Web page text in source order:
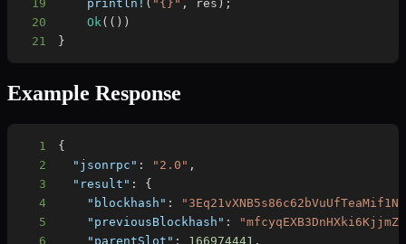
19
println! ( "{}" , res ) ;
20
Ok( ( ) )
21
}
Example Response
1
{
2
"jsonrpc" : "2.0" ,
3
"result" :
{
4
"blockhash" :
5
"previousBlockhash" :
6
"parentSlot" : 166974441 ,